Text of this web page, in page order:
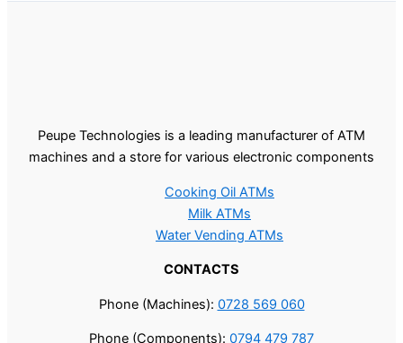
Peupe Technologies is a leading manufacturer of ATM
machines and a store for various electronic components
Cooking Oil ATMs
Milk ATMs
Water Vending ATMs
CONTACTS
Phone (Machines): 0728 569 060
Phone (Components): 0794 479 787